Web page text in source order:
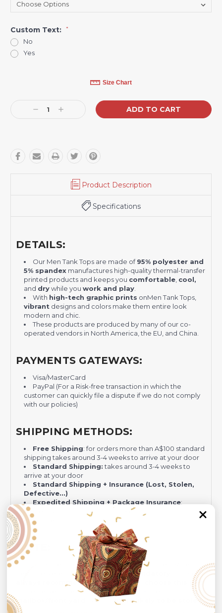
Custom Text: *
No
Yes
Size Chart
Decrease
Quantity:
Increase
Quantity:
Product Description
Specifications
DETAILS:
Our Men Tank Tops are made of95% polyester and
5% spandex manufactures high-quality thermal-transfer
printed products and keeps you comfortable, cool,
and drywhile youwork and play.
With high-tech graphic prints onMen Tank Tops,
vibrant designs and colors make them entire look
modern and chic.
These products are produced by many of our co-
operated vendors in North America, the EU, and China.
PAYMENTS GATEWAYS:
Visa/MasterCard
PayPal (For a Risk-free transaction in which the
customer can quickly file a dispute if we do not comply
with our policies)
SHIPPING METHODS:
Free Shipping: for orders more than A$100 standard
shipping takes around 3-4 weeks to arrive at your door
Standard Shipping:takes around 3-4 weeks to
arrive at your door
Standard Shipping + Insurance (Lost, Stolen,
Defective...)
Expedited Shipping + Package Insurance:
express shipping by DHL and takes around 12-16 days +
Insurance.
NOTE:
Your package might be lost, stolen, or damaged while
Insurance is not mandatory
, but we
always recommendour customers to
choose this plan
as the delivery men often leave the package in your
mailbox/front yard
, which is more likely to be stolen.